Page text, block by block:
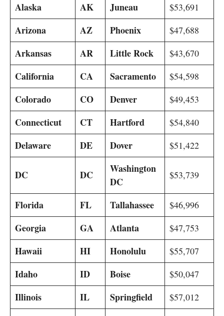
Alaska AK Juneau $53,691
Arizona AZ Phoenix $47,688
Arkansas AR Little Rock $43,670
California CA Sacramento $54,598
Colorado CO Denver $49,453
Connecticut CT Hartford $54,840
Delaware DE Dover $51,422
DC DC
Washington
DC
$53,739
Florida FL Tallahassee $46,996
Georgia GA Atlanta $47,753
Hawaii HI Honolulu $55,707
Idaho ID Boise $50,047
Illinois IL Springfield $57,012